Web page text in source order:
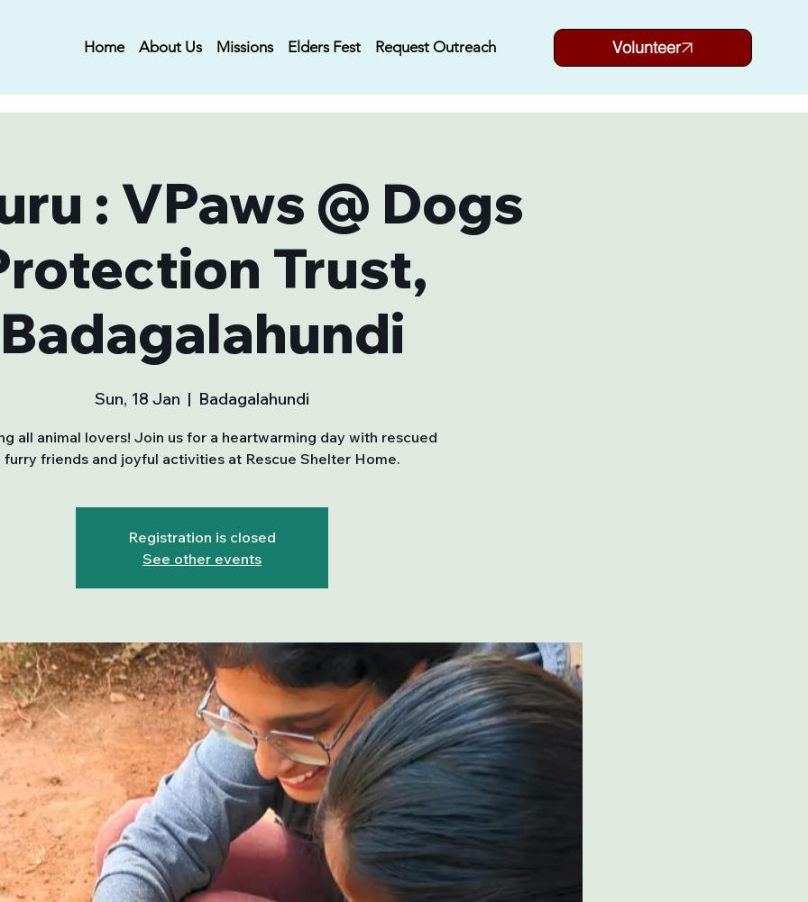
Home About Us Missions Elders Fest Request Outreach Volunteer
: VPaws @ Dogs
Trust,
Badagalahundi
Sun, 18 Jan
  |
Badagalahundi
all animal lovers! Join us for a heartwarming day with rescued
furry friends and joyful activities at Rescue Shelter Home.
Registration is closed
See other events